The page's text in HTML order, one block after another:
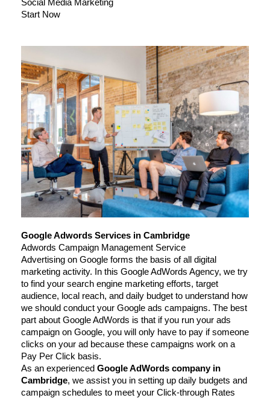
Social Media Marketing
Start Now
Google Adwords Services in Cambridge
Adwords Campaign Management Service
Advertising on Google forms the basis of all digital
marketing activity. In this Google AdWords Agency, we try
to find your search engine marketing efforts, target
audience, local reach, and daily budget to understand how
we should conduct your Google ads campaigns. The best
part about Google AdWords is that if you run your ads
campaign on Google, you will only have to pay if someone
clicks on your ad because these campaigns work on a
Pay Per Click basis.
As an experienced Google AdWords company in
Cambridge, we assist you in setting up daily budgets and
campaign schedules to meet your Click-through Rates